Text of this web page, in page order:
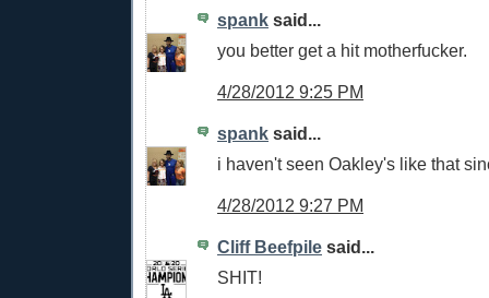
spank said...
you better get a hit motherfucker.
4/28/2012 9:25 PM
spank said...
i haven't seen Oakley's like that
4/28/2012 9:27 PM
Cliff Beefpile said...
SHIT!